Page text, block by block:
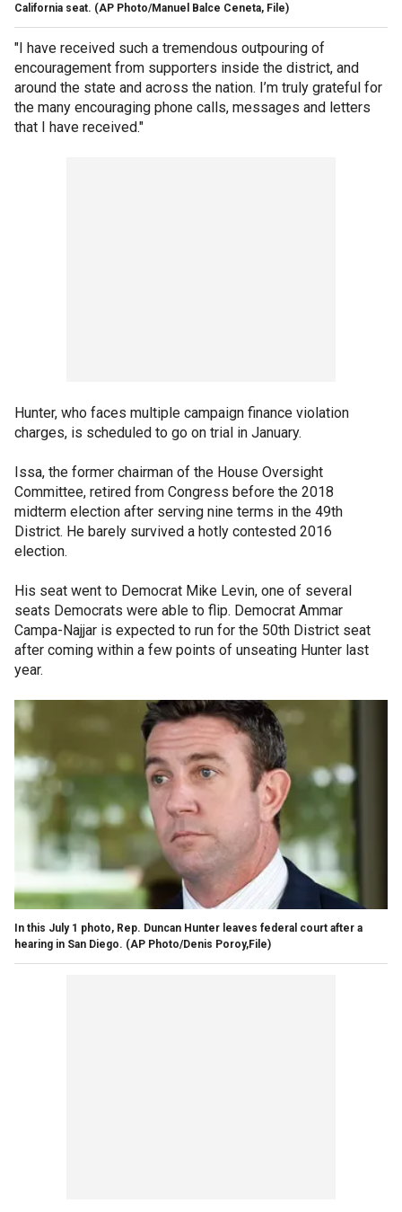
California seat. (AP Photo/Manuel Balce Ceneta, File)
"I have received such a tremendous outpouring of
encouragement from supporters inside the district, and
around the state and across the nation. I’m truly grateful for
the many encouraging phone calls, messages and letters
that I have received."
Hunter, who faces multiple campaign finance violation
charges, is scheduled to go on trial in January.
Issa, the former chairman of the House Oversight
Committee, retired from Congress before the 2018
midterm election after serving nine terms in the 49th
District. He barely survived a hotly contested 2016
election.
His seat went to Democrat Mike Levin, one of several
seats Democrats were able to flip. Democrat Ammar
Campa-Najjar is expected to run for the 50th District seat
after coming within a few points of unseating Hunter last
year.
In this July 1 photo, Rep. Duncan Hunter leaves federal court after a
hearing in San Diego. (AP Photo/Denis Poroy,File)